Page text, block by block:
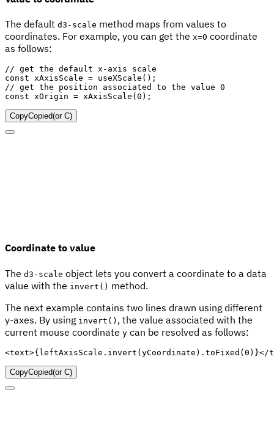
The default d3-scale method maps from values to
coordinates. For example, you can get the x=0 coordinate
as follows:
// get the default x-axis scale
const xAxisScale = useXScale ( ) ;
// get the position associated to the value 0
const xOrigin = xAxisScale ( 0 ) ;
CopyCopied(or C)
Coordinate to value
The d3-scale object lets you convert a coordinate to a data
value with the invert() method.
The next example contains two lines drawn using different
y-axes. By using invert() , the value associated with the
current mouse coordinate y can be resolved as follows:
<text>{leftAxisScale . invert (yCoordinate ) . toFixed (0 ) }</
CopyCopied(or C)